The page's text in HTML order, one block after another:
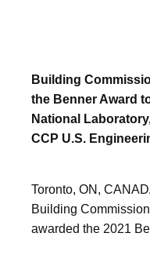
Building
the Benner Award
National
CCP U.S.
Toronto, ON,
Building
awarded the 2021